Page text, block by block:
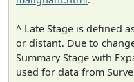
^ Late Stage is defined
or distant. Due to
Summary Stage with
used for data from